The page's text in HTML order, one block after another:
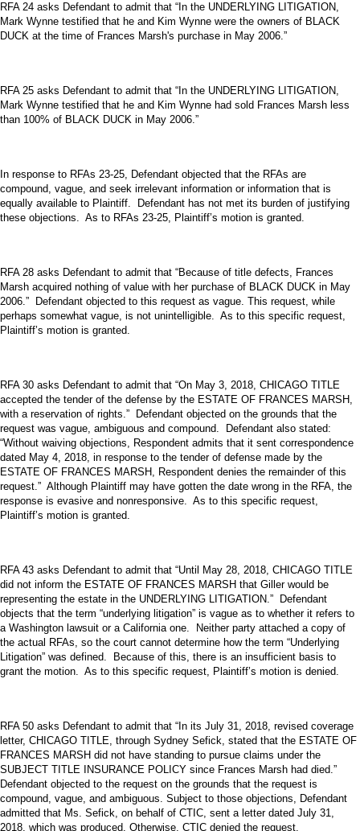
RFA 24 asks Defendant to admit that “In the UNDERLYING LITIGATION,
Mark Wynne testified that he and Kim Wynne were the owners of BLACK
DUCK at the time of Frances Marsh's purchase in May 2006.”
RFA 25 asks Defendant to admit that “In the UNDERLYING LITIGATION,
Mark Wynne testified that he and Kim Wynne had sold Frances Marsh less
than 100% of BLACK DUCK in May 2006.”
In response to RFAs 23-25, Defendant objected that the RFAs are
compound, vague, and seek irrelevant information or information that is
equally available to Plaintiff. Defendant has not met its burden of justifying
these objections. As to RFAs 23-25, Plaintiff’s motion is granted.
RFA 28 asks Defendant to admit that “Because of title defects, Frances
Marsh acquired nothing of value with her purchase of BLACK DUCK in May
2006.” Defendant objected to this request as vague. This request, while
perhaps somewhat vague, is not unintelligible. As to this specific request,
Plaintiff’s motion is granted.
RFA 30 asks Defendant to admit that “On May 3, 2018, CHICAGO TITLE
accepted the tender of the defense by the ESTATE OF FRANCES MARSH,
with a reservation of rights.” Defendant objected on the grounds that the
request was vague, ambiguous and compound. Defendant also stated:
“Without waiving objections, Respondent admits that it sent correspondence
dated May 4, 2018, in response to the tender of defense made by the
ESTATE OF FRANCES MARSH, Respondent denies the remainder of this
request.” Although Plaintiff may have gotten the date wrong in the RFA, the
response is evasive and nonresponsive. As to this specific request,
Plaintiff’s motion is granted.
RFA 43 asks Defendant to admit that “Until May 28, 2018, CHICAGO TITLE
did not inform the ESTATE OF FRANCES MARSH that Giller would be
representing the estate in the UNDERLYING LITIGATION.” Defendant
objects that the term “underlying litigation” is vague as to whether it refers to
a Washington lawsuit or a California one. Neither party attached a copy of
the actual RFAs, so the court cannot determine how the term “Underlying
Litigation” was defined. Because of this, there is an insufficient basis to
grant the motion. As to this specific request, Plaintiff’s motion is denied.
RFA 50 asks Defendant to admit that “In its July 31, 2018, revised coverage
letter, CHICAGO TITLE, through Sydney Sefick, stated that the ESTATE OF
FRANCES MARSH did not have standing to pursue claims under the
SUBJECT TITLE INSURANCE POLICY since Frances Marsh had died.”
Defendant objected to the request on the grounds that the request is
compound, vague, and ambiguous. Subject to those objections, Defendant
admitted that Ms. Sefick, on behalf of CTIC, sent a letter dated July 31,
2018, which was produced. Otherwise, CTIC denied the request.